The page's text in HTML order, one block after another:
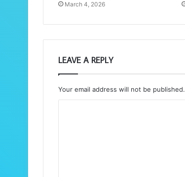
March 4, 2026
LEAVE A REPLY
Your email address will not be published.